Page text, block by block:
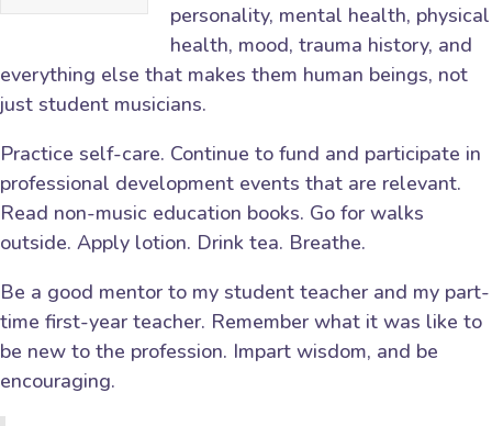
personality, mental health, physical
health, mood, trauma history, and
everything else that makes them human beings, not
just student musicians.
Practice self-care. Continue to fund and participate in
professional development events that are relevant.
Read non-music education books. Go for walks
outside. Apply lotion. Drink tea. Breathe.
Be a good mentor to my student teacher and my part-
time first-year teacher. Remember what it was like to
be new to the profession. Impart wisdom, and be
encouraging.